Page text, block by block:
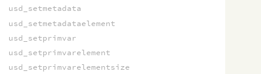
usd_setmetadata
usd_setmetadataelement
usd_setprimvar
usd_setprimvarelement
usd_setprimvarelementsize